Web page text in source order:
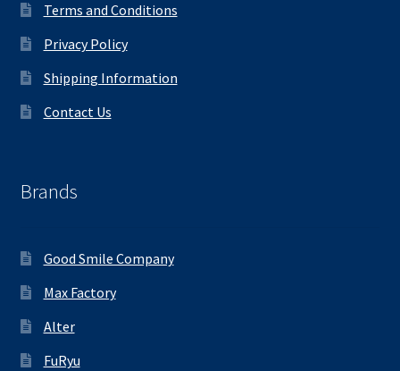
Terms and Conditions
Privacy Policy
Shipping Information
Contact Us
Brands
Good Smile Company
Max Factory
Alter
FuRyu